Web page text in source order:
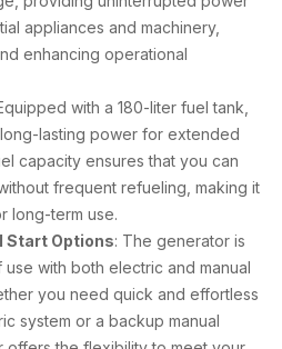
appliances and machinery,
enhancing operational
with a 180-liter fuel tank,
lasting power for extended
capacity ensures that you can
frequent refueling, making it
long-term use.
Start Options: The generator is
with both electric and manual
you need quick and effortless
system or a backup manual